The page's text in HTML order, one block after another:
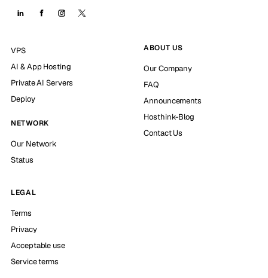
VPS
AI & App Hosting
Private AI Servers
Deploy
NETWORK
Our Network
Status
ABOUT US
Our Company
FAQ
Announcements
Hosthink-Blog
Contact Us
LEGAL
Terms
Privacy
Acceptable use
Service terms